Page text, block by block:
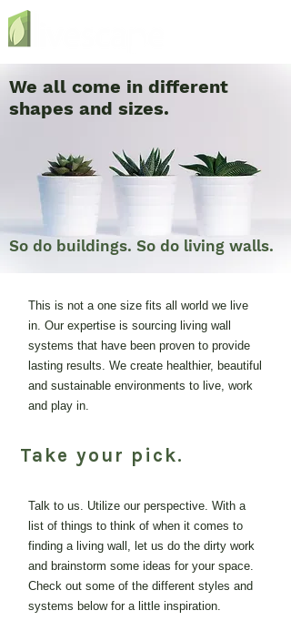
This is not a one size fits all world we live
in. Our expertise is sourcing living wall
systems that have been proven to provide
lasting results. We create healthier, beautiful
and sustainable environments to live, work
and play in.
Talk to us. Utilize our perspective. With a
list of things to think of when it comes to
finding a living wall, let us do the dirty work
and brainstorm some ideas for your space.
Check out some of the different styles and
systems below for a little inspiration.
Take your pick.
We all come in different
shapes and sizes.
So do buildings. So do living walls.